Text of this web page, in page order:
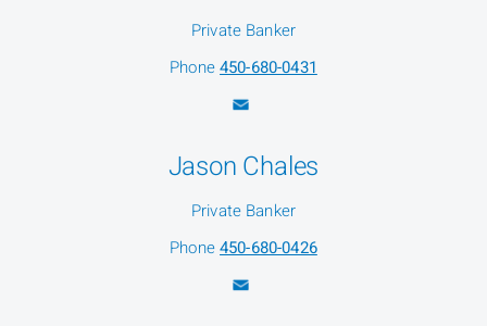
Private Banker
Phone450-680-0431
Jason Chales
Private Banker
Phone450-680-0426